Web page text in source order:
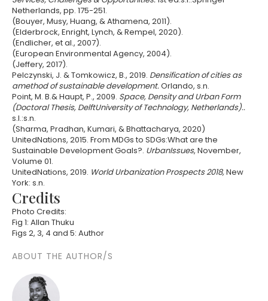
ABOUT THE AUTHOR/S
Netherlands, pp. 175-251.
(Bouyer, Musy, Huang, & Athamena, 2011).
(Elderbrock, Enright, Lynch, & Rempel, 2020).
(Endlicher, et al., 2007).
(European Environmental Agency, 2004).
(Jeffery, 2017).
Pelczynski, J. & Tomkowicz, B., 2019. Densification of cities as
amethod of sustainable development.Orlando, s.n.
Point, M. B.& Haupt, P., 2009. Space, Density and Urban Form
(Doctoral Thesis, DelftUniversity of Technology, Netherlands)..
s.l.:s.n.
(Sharma, Pradhan, Kumari, & Bhattacharya, 2020)
UnitedNations, 2015. From MDGs to SDGs:What are the
Sustainable Development Goals?. UrbanIssues, November,
Volume 01.
UnitedNations, 2019. World Urbanization Prospects 2018,New
York: s.n.
Credits
Photo Credits:
Fig 1: Allan Thuku
Figs 2, 3, 4 and 5: Author